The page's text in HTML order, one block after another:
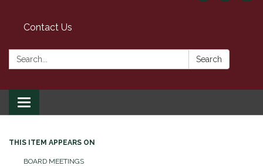
Contact Us
Search: Search
Toggle
navigation
THIS ITEM APPEARS ON
BOARD MEETINGS